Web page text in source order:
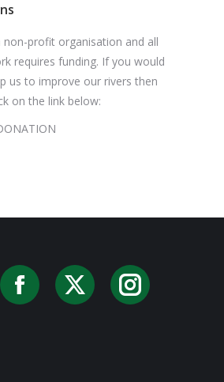
non-profit organisation and all
requires funding. If you would
us to improve our rivers then
on the link below:
Facebook
X